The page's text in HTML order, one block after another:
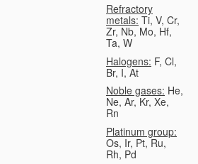
Refractory
metals: Ti, V, Cr,
Zr, Nb, Mo, Hf,
Ta, W
Halogens: F, Cl,
Br, I, At
Noble gases: He,
Ne, Ar, Kr, Xe,
Rn
Platinum group:
Os, Ir, Pt, Ru,
Rh, Pd